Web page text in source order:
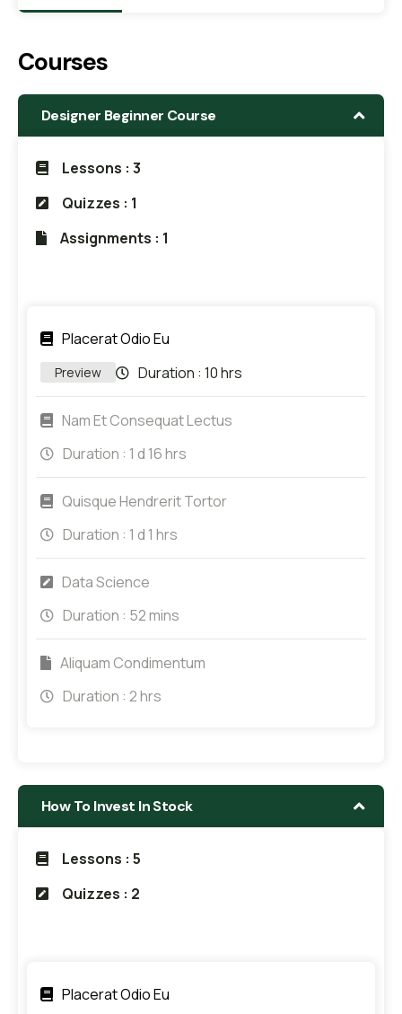
Courses
Designer Beginner Course
Lessons : 3
Quizzes : 1
Assignments : 1
Placerat Odio Eu
Preview Duration : 10 hrs
Nam Et Consequat Lectus
Duration : 1 d 16 hrs
Quisque Hendrerit Tortor
Duration : 1 d 1 hrs
Data Science
Duration : 52 mins
Aliquam Condimentum
Duration : 2 hrs
How To Invest In Stock
Lessons : 5
Quizzes : 2
Placerat Odio Eu